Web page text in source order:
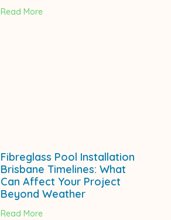
Read More
Fibreglass Pool Installation
Brisbane Timelines: What
Can Affect Your Project
Beyond Weather
Read More